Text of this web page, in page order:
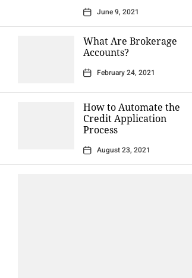
June 9, 2021
What Are Brokerage
Accounts?
February 24, 2021
How to Automate the
Credit Application
Process
August 23, 2021